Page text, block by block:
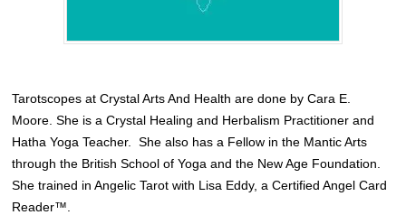
Tarotscopes at Crystal Arts And Health are done by Cara E.
Moore. She is a Crystal Healing and Herbalism Practitioner and
Hatha Yoga Teacher.
She also has a Fellow in the Mantic Arts
through the British School of Yoga and the New Age Foundation.
She trained in Angelic Tarot with Lisa Eddy, a Certified Angel Card
Reader™.